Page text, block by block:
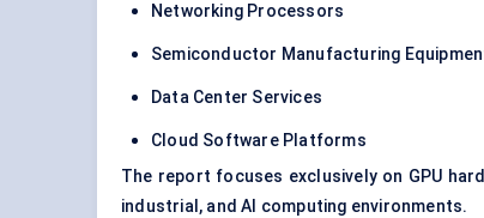
Networking Processors
Semiconductor Manufacturing
Data Center Services
Cloud Software Platforms
The report focuses exclusively on GPU
industrial, and AI computing environments.